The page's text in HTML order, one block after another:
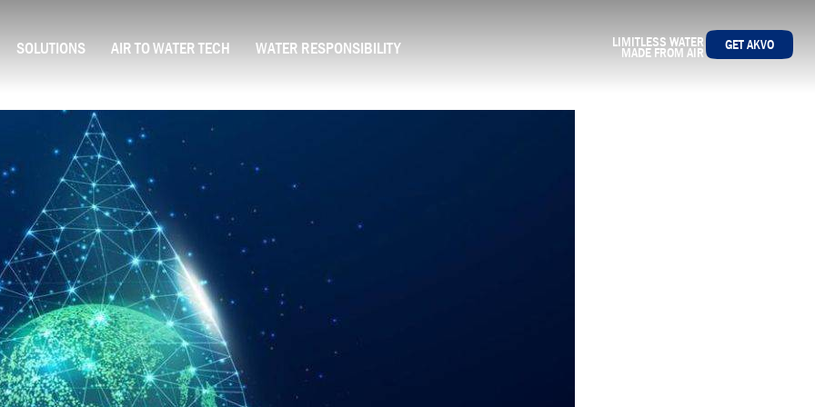
SOLUTIONS AIR TO WATER TECH WATER RESPONSIBILITY LIMITLESS WATER
MADE FROM AIR GET AKVO